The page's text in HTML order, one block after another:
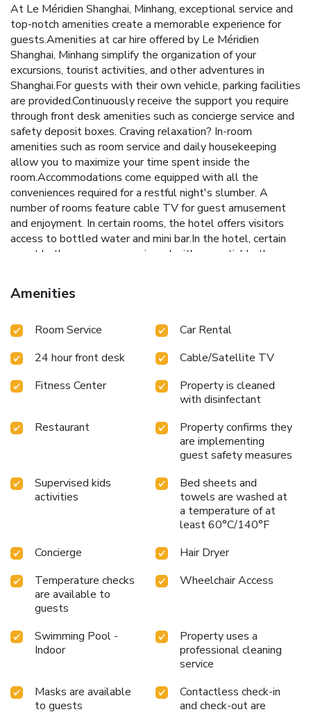
At Le Méridien Shanghai, Minhang, exceptional service and
top-notch amenities create a memorable experience for
guests.Amenities at car hire offered by Le Méridien
Shanghai, Minhang simplify the organization of your
excursions, tourist activities, and other adventures in
Shanghai.For guests with their own vehicle, parking facilities
are provided.Continuously receive the support you require
through front desk amenities such as concierge service and
safety deposit boxes. Craving relaxation? In-room
amenities such as room service and daily housekeeping
allow you to maximize your time spent inside the
room.Accommodations come equipped with all the
conveniences required for a restful night's slumber. A
number of rooms feature cable TV for guest amusement
and enjoyment. In certain rooms, the hotel offers visitors
access to bottled water and mini bar.In the hotel, certain
guest bathrooms come equipped with essential bathroom
comfortable stay for guests. A delightful breakfast is the
perfect way to begin your day, and at Le Méridien Shanghai,
site.All adore a delightful cup of coffee! An on-site coffee
brewed coffee every morning -- or whenever you desire
it.An evening spent at hotel's bar can offer as much
enjoyment as venturing out with your fellow travelers.
Amenities
Room Service
Car Rental
24 hour front desk
Cable/Satellite TV
Fitness Center
Property is cleaned
with disinfectant
Restaurant
Property confirms they
are implementing
guest safety measures
Supervised kids
activities
Bed sheets and
towels are washed at
a temperature of at
least 60°C/140°F
Concierge
Hair Dryer
Temperature checks
are available to
guests
Wheelchair Access
Swimming Pool -
Indoor
Property uses a
professional cleaning
service
Masks are available
to guests
Contactless check-in
and check-out are